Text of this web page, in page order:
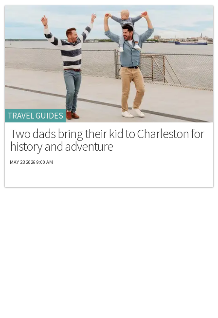
TRAVEL GUIDES
Two dads bring their kid to Charleston for
history and adventure
MAY 23 2026 9:00 AM